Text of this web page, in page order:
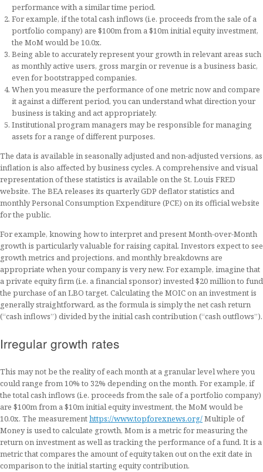
performance with a similar time period.
For example, if the total cash inflows (i.e. proceeds from the sale of a
portfolio company) are $100m from a $10m initial equity investment,
the MoM would be 10.0x.
Being able to accurately represent your growth in relevant areas such
as monthly active users, gross margin or revenue is a business basic,
even for bootstrapped companies.
When you measure the performance of one metric now and compare
it against a different period, you can understand what direction your
business is taking and act appropriately.
Institutional program managers may be responsible for managing
assets for a range of different purposes.
The data is available in seasonally adjusted and non-adjusted versions, as
inflation is also affected by business cycles. A comprehensive and visual
representation of these statistics is available on the St. Louis FRED
website. The BEA releases its quarterly GDP deflator statistics and
monthly Personal Consumption Expenditure (PCE) on its official website
for the public.
For example, knowing how to interpret and present Month-over-Month
growth is particularly valuable for raising capital. Investors expect to see
growth metrics and projections, and monthly breakdowns are
appropriate when your company is very new. For example, imagine that
a private equity firm (i.e. a financial sponsor) invested $20 million to fund
the purchase of an LBO target. Calculating the MOIC on an investment is
generally straightforward, as the formula is simply the net cash return
(“cash inflows”) divided by the initial cash contribution (“cash outflows”).
Irregular growth rates
This may not be the reality of each month at a granular level where you
could range from 10% to 32% depending on the month. For example, if
the total cash inflows (i.e. proceeds from the sale of a portfolio company)
are $100m from a $10m initial equity investment, the MoM would be
10.0x. The measurementhttps://www.topforexnews.org/Multiple of
Money is used to calculate growth, Mom is a metric for measuring the
return on investment as well as tracking the performance of a fund. It is a
metric that compares the amount of equity taken out on the exit date in
comparison to the initial starting equity contribution.